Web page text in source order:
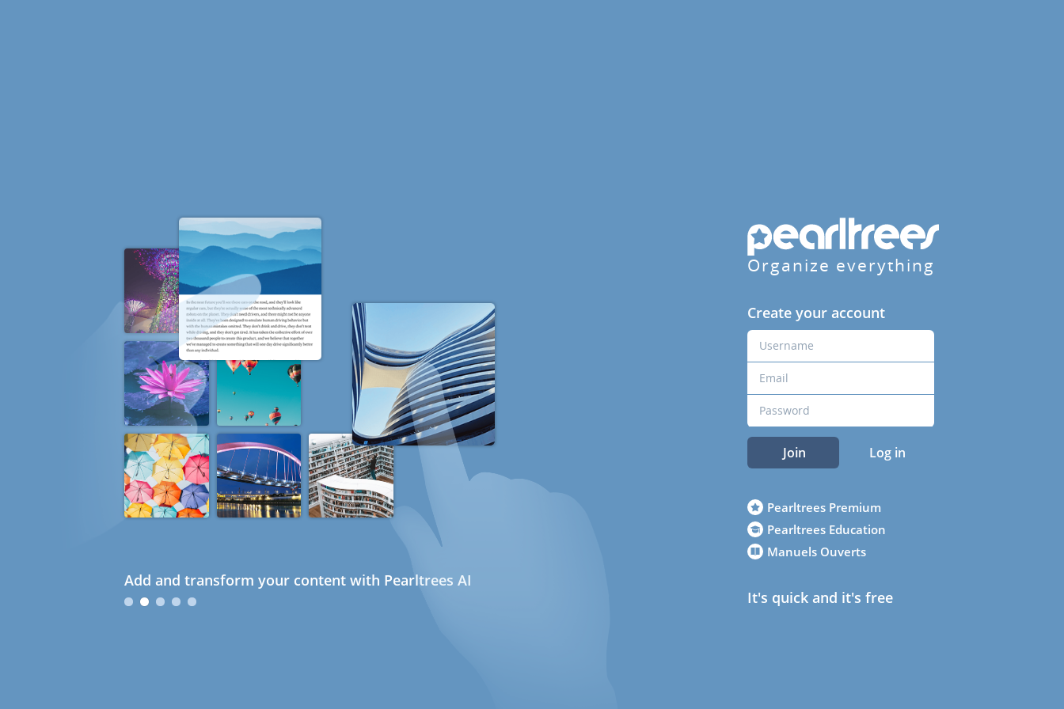
Add and transform your content with Pearltrees AI
Organize everything
Create your account
Join Log in
Pearltrees Premium
Pearltrees Education
Manuels Ouverts
It's quick and it's free